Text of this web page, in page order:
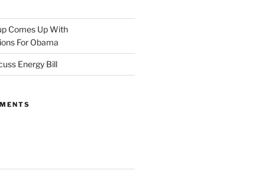
Comes Up With
For Obama
Energy Bill